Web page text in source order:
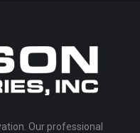
Our professional